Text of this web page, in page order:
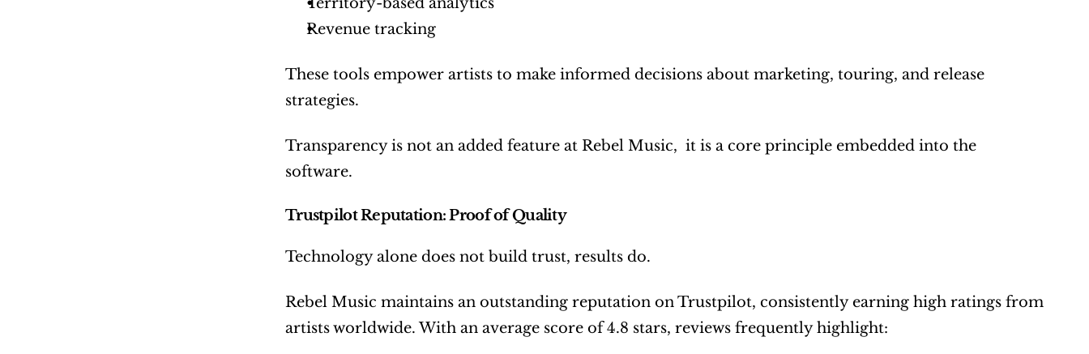
Revenue tracking
These tools empower artists to make informed decisions about marketing, touring, and release
strategies.
Transparency is not an added feature at Rebel Music,  it is a core principle embedded into the
software.
Trustpilot Reputation: Proof of Quality
Technology alone does not build trust, results do.
Rebel Music maintains an outstanding reputation on Trustpilot, consistently earning high ratings from
artists worldwide. With an average score of 4.8 stars, reviews frequently highlight: